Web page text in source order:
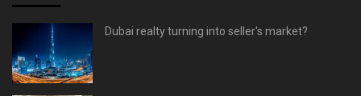
Dubai realty turning into seller's market?